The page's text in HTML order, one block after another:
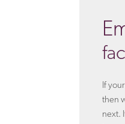
If
then
next.